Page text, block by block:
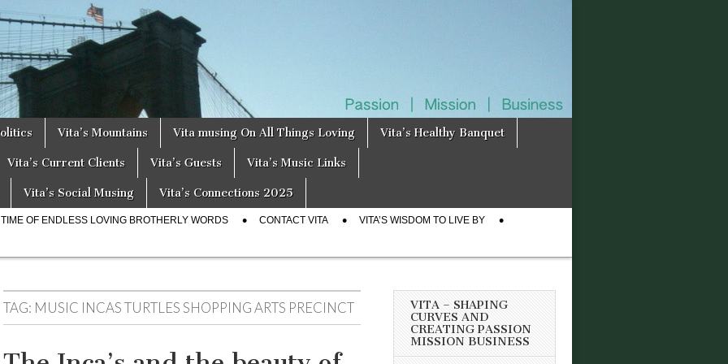
Vita’s Mountains Vita musing On All Things Loving Vita’s Healthy Banquet
Vita’s Current Clients Vita’s Guests Vita’s Music Links
Vita’s Social Musing Vita’s Connections 2025
OF ENDLESS LOVING BROTHERLY WORDS CONTACT VITA VITA’S WISDOM TO LIVE BY
TAG: MUSIC INCAS TURTLES SHOPPING ARTS PRECINCT
VITA – SHAPING
CURVES AND
CREATING PASSION
MISSION BUSINESS